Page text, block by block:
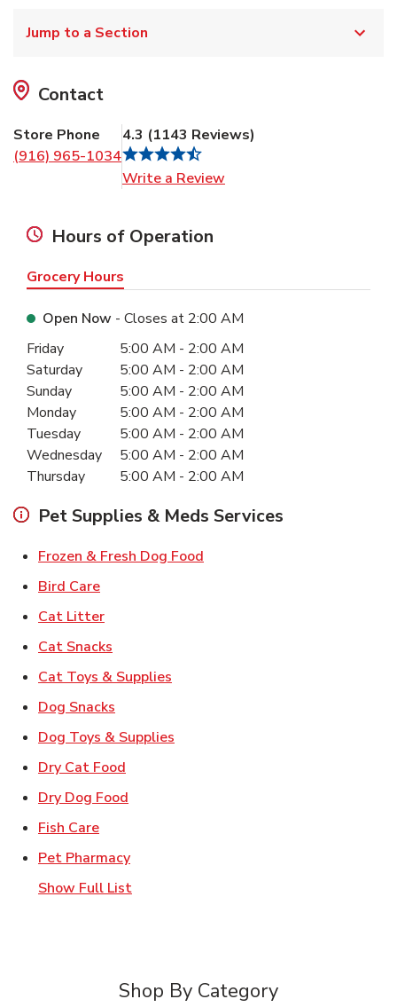
Jump to a Section
Contact
Store Phone
(916) 965-1034
4.3 (1143 Reviews)
Write a Review
Hours of Operation
Grocery Hours
Open Now - Closes at 2:00 AM
Day of the WeekHours
Friday 5:00 AM - 2:00 AM
Saturday
5:00 AM - 2:00 AM
Sunday
5:00 AM - 2:00 AM
Monday
5:00 AM - 2:00 AM
Tuesday
5:00 AM - 2:00 AM
Wednesday
5:00 AM - 2:00 AM
Thursday
5:00 AM - 2:00 AM
Pet Supplies & Meds Services
Frozen & Fresh Dog Food
Bird CareLink Opens in New Tab
Cat LitterLink Opens in New Tab
Cat Snacks
Cat Toys & Supplies
Dog Snacks
Dog Toys & Supplies
Dry Cat Food
Dry Dog Food
Fish CareLink Opens in New Tab
Pet PharmacyLink Opens in New Tab
Show Full List
Shop By Category